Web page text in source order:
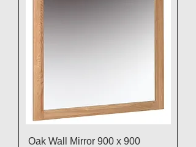
Oak Wall Mirror 900 x 900